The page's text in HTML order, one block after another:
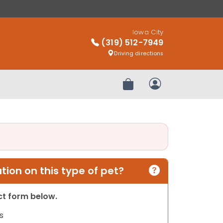
Iowa City
(319) 512-7949
Driving directions
Review OrderMy Account
on this type of pet?
form below.